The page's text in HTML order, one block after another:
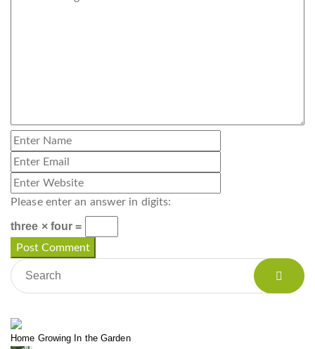
Please enter an answer in digits:
three × four =
Home Growing In the Garden